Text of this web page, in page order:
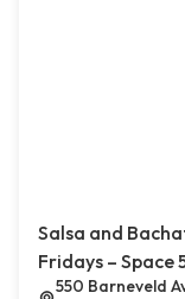
Salsa and
Fridays – Space
550 Barneveld